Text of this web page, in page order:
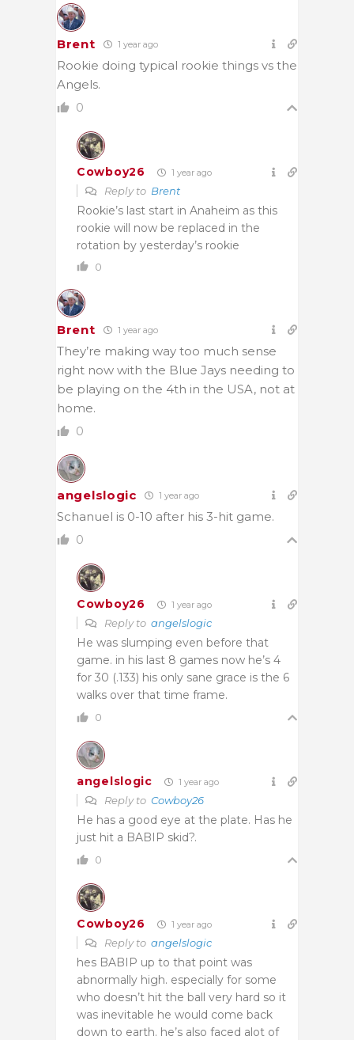
Brent 1 year ago
Rookie doing typical rookie things vs the
Angels.
0
Cowboy26 1 year ago
Reply to Brent
Rookie’s last start in Anaheim as this
rookie will now be replaced in the
rotation by yesterday’s rookie
0
Brent 1 year ago
They’re making way too much sense
right now with the Blue Jays needing to
be playing on the 4th in the USA, not at
home.
0
angelslogic 1 year ago
Schanuel is 0-10 after his 3-hit game.
0
Cowboy26 1 year ago
Reply to angelslogic
He was slumping even before that
game. in his last 8 games now he’s 4
for 30 (.133) his only sane grace is the 6
walks over that time frame.
0
angelslogic 1 year ago
Reply to Cowboy26
He has a good eye at the plate. Has he
just hit a BABIP skid?.
0
Cowboy26 1 year ago
Reply to angelslogic
hes BABIP up to that point was
abnormally high. especially for some
who doesn’t hit the ball very hard so it
was inevitable he would come back
down to earth. he’s also faced alot of